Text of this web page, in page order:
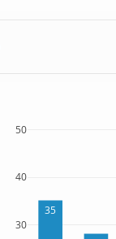
35
30
40
50